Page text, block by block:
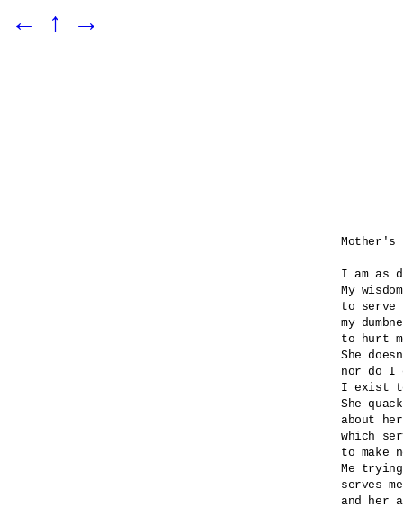
← ↑ →
Mother's
I am as
My
to serve
my
to hurt
She
nor do I
I exist
She
about
which
to make
Me
serves
and her